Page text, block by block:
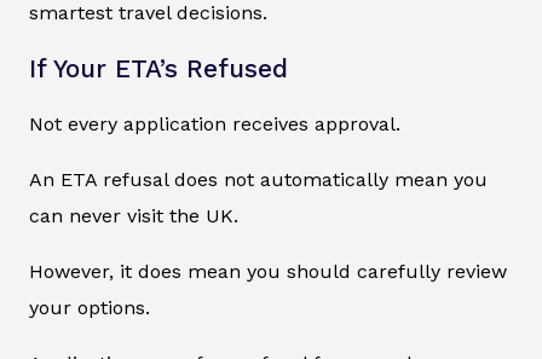
smartest travel decisions.
If Your ETA’s Refused
Not every application receives approval.
An ETA refusal does not automatically mean you
can never visit the UK.
However, it does mean you should carefully review
your options.